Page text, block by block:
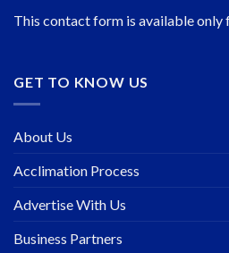
This contact form is available only
GET TO KNOW US
About Us
Acclimation Process
Advertise With Us
Business Partners